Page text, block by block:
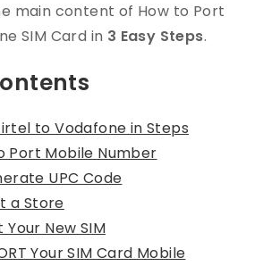
main content of How to Port
SIM Card in 3 Easy Steps.
to Vodafone in Steps
Port Mobile Number
UPC Code
a Store
Your New SIM
Your SIM Card Mobile